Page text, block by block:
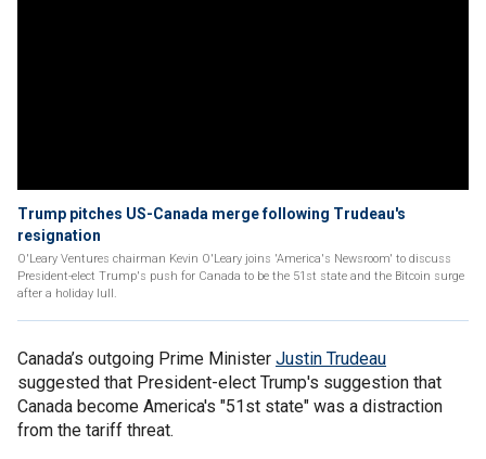
Trump pitches US-Canada merge following Trudeau's
resignation
O'Leary Ventures chairman Kevin O'Leary joins 'America's Newsroom' to discuss
President-elect Trump's push for Canada to be the 51st state and the Bitcoin surge
after a holiday lull.
Canada’s outgoing Prime Minister Justin Trudeau
suggested that President-elect Trump's suggestion that
Canada become America's "51st state" was a distraction
from the tariff threat.